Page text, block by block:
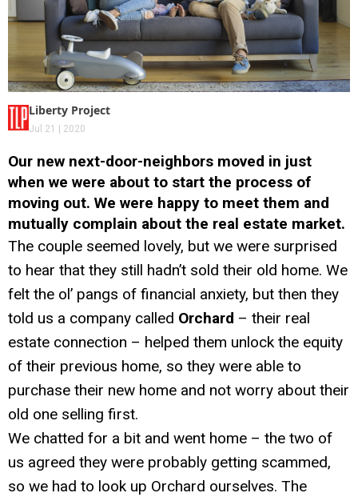
Liberty Project
Jul 21 | 2020
Our new next-door-neighbors moved in just
when we were about to start the process of
moving out. We were happy to meet them and
mutually complain about the real estate market.
The couple seemed lovely, but we were surprised
to hear that they still hadn’t sold their old home. We
felt the ol’ pangs of financial anxiety, but then they
told us a company called Orchard – their real
estate connection – helped them unlock the equity
of their previous home, so they were able to
purchase their new home and not worry about their
old one selling first.
We chatted for a bit and went home – the two of
us agreed they were probably getting scammed,
so we had to look up Orchard ourselves. The